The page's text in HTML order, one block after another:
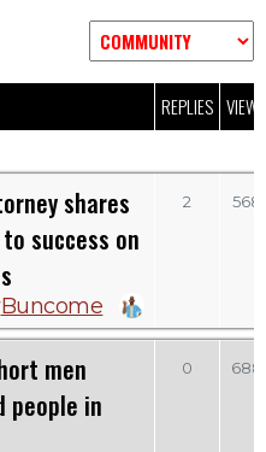
REPLIES VIEWS
shares
success on
Buncome
2 568
men
people in
0 688